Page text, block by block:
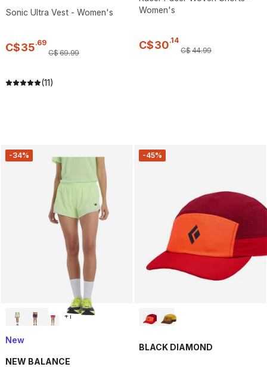
Sonic Ultra Vest - Women's
C$35.69
C$69.99
(11)
Women's
C$30.14
C$44.99
-34%
+1
New
NEW BALANCE
-45%
BLACK DIAMOND